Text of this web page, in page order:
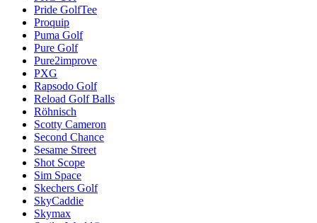
Pride GolfTee
Proquip
Puma Golf
Pure Golf
Pure2improve
PXG
Rapsodo Golf
Reload Golf Balls
Röhnisch
Scotty Cameron
Second Chance
Sesame Street
Shot Scope
Sim Space
Skechers Golf
SkyCaddie
Skymax